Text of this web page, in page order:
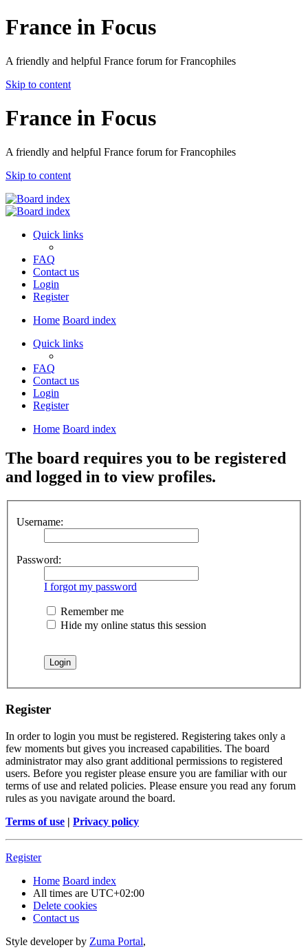
France in Focus
A friendly and helpful France forum for Francophiles
Skip to content
France in Focus
A friendly and helpful France forum for Francophiles
Skip to content
Quick links
FAQ
Contact us
Login
Register
Home Board index
Quick links
FAQ
Contact us
Login
Register
Home Board index
The board requires you to be registered
and logged in to view profiles.
Username:
Password:
I forgot my password
Remember me
Hide my online status this session
Register
In order to login you must be registered. Registering takes only a
few moments but gives you increased capabilities. The board
administrator may also grant additional permissions to registered
users. Before you register please ensure you are familiar with our
terms of use and related policies. Please ensure you read any forum
rules as you navigate around the board.
Terms of use | Privacy policy
Register
Home Board index
All times are UTC+02:00
Delete cookies
Contact us
Style developer by Zuma Portal,